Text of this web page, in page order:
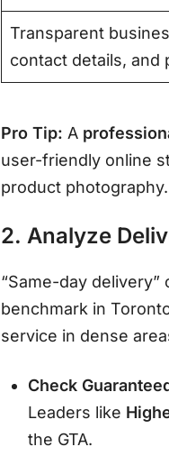
Transparent
contact details, and
Pro Tip: A
user-friendly online
product photography.
2. Analyze
“Same-day
benchmark in
service in dense
Check
Leaders like
the GTA.